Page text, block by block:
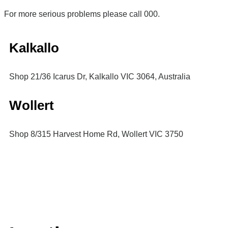
For more serious problems please call 000.
Kalkallo
Shop 21/36 Icarus Dr, Kalkallo VIC 3064, Australia
Wollert
Shop 8/315 Harvest Home Rd, Wollert VIC 3750